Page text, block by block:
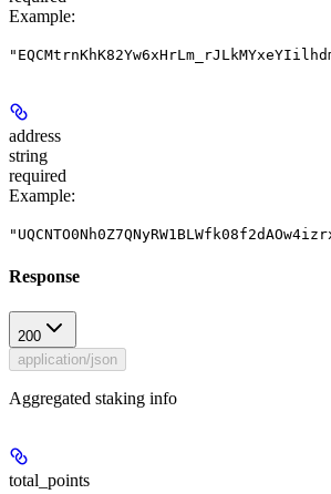
Example:
address
string
required
Example:
Response
200
application/json
Aggregated staking info
total_points